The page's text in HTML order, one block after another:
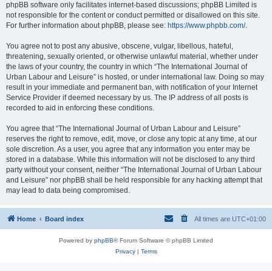
phpBB software only facilitates internet-based discussions; phpBB Limited is
not responsible for the content or conduct permitted or disallowed on this site.
For further information about phpBB, please see: https://www.phpbb.com/.
You agree not to post any abusive, obscene, vulgar, libellous, hateful,
threatening, sexually oriented, or otherwise unlawful material, whether under
the laws of your country, the country in which “The International Journal of
Urban Labour and Leisure” is hosted, or under international law. Doing so may
result in your immediate and permanent ban, with notification of your Internet
Service Provider if deemed necessary by us. The IP address of all posts is
recorded to aid in enforcing these conditions.
You agree that “The International Journal of Urban Labour and Leisure”
reserves the right to remove, edit, move, or close any topic at any time, at our
sole discretion. As a user, you agree that any information you enter may be
stored in a database. While this information will not be disclosed to any third
party without your consent, neither “The International Journal of Urban Labour
and Leisure” nor phpBB shall be held responsible for any hacking attempt that
may lead to data being compromised.
Home Board index All times are UTC+01:00
Powered by phpBB® Forum Software © phpBB Limited
Privacy| Terms